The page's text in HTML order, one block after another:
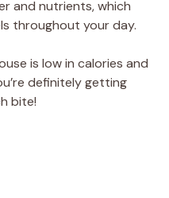
and nutrients, which
throughout your day.
is low in calories and
definitely getting
bite!